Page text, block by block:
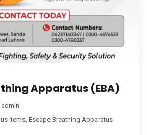
Apparatus (EBA)
admin
Items, Escape Breathing Apparatus